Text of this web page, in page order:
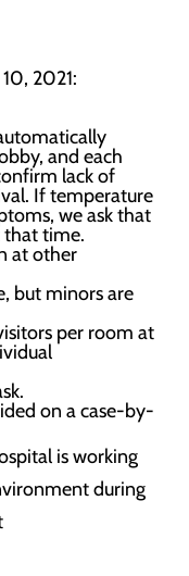
2021:
and each
lack of
If temperature
we ask that
that time.
at other
but minors are
per room at
on a case-by-
is working
during